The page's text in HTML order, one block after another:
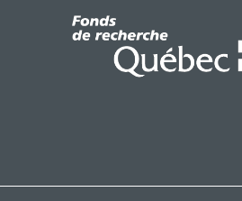
sélectionnée)